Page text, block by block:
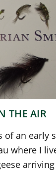
THE AIR
of an early
where I